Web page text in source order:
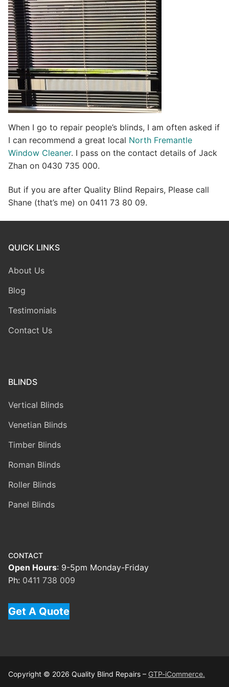
When I go to repair people’s blinds, I am often asked if
I can recommend a great local North Fremantle
Window Cleaner. I pass on the contact details of Jack
Zhan on 0430 735 000.
But if you are after Quality Blind Repairs, Please call
Shane (that’s me) on 0411 73 80 09.
QUICK LINKS
About Us
Blog
Testimonials
Contact Us
BLINDS
Vertical Blinds
Venetian Blinds
Timber Blinds
Roman Blinds
Roller Blinds
Panel Blinds
CONTACT
Open Hours: 9-5pm Monday-Friday
Ph: 0411 738 009
Get A Quote
Copyright © 2026 Quality Blind Repairs – GTP-iCommerce.